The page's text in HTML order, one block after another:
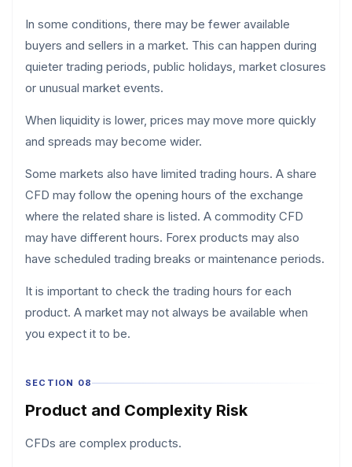
In some conditions, there may be fewer available
buyers and sellers in a market. This can happen during
quieter trading periods, public holidays, market closures
or unusual market events.
When liquidity is lower, prices may move more quickly
and spreads may become wider.
Some markets also have limited trading hours. A share
CFD may follow the opening hours of the exchange
where the related share is listed. A commodity CFD
may have different hours. Forex products may also
have scheduled trading breaks or maintenance periods.
It is important to check the trading hours for each
product. A market may not always be available when
you expect it to be.
SECTION 08
Product and Complexity Risk
CFDs are complex products.